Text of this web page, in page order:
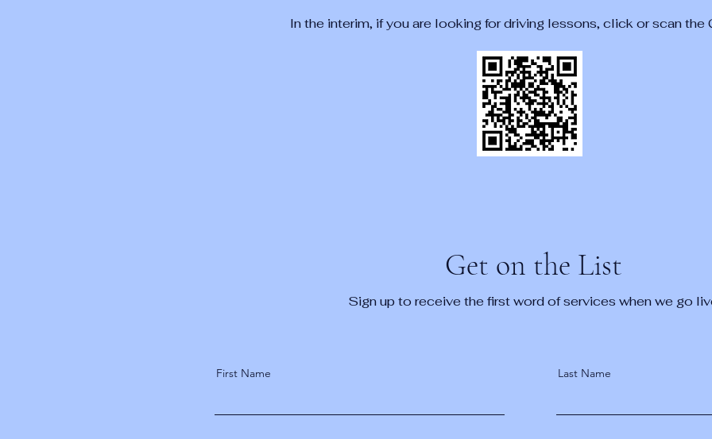
In the interim, if you are looking for driving lessons, click or scan the
Get on the List
Sign up to receive the first word of services when we go
First Name Last Name